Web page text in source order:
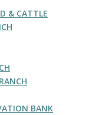
& CATTLE
BANK